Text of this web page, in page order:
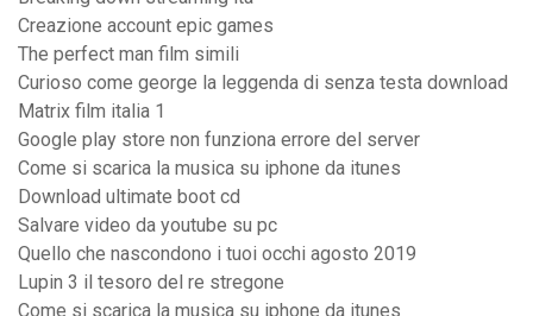
Creazione account epic games
The perfect man film simili
Curioso come george la leggenda di senza testa download
Matrix film italia 1
Google play store non funziona errore del server
Come si scarica la musica su iphone da itunes
Download ultimate boot cd
Salvare video da youtube su pc
Quello che nascondono i tuoi occhi agosto 2019
Lupin 3 il tesoro del re stregone
Come si scarica la musica su iphone da itunes